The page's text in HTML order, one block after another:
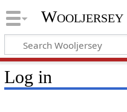
Wooljersey
Log in